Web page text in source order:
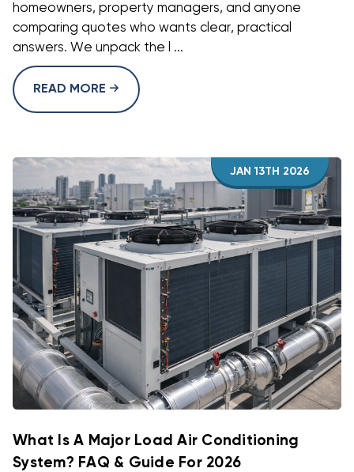
homeowners, property managers, and anyone
comparing quotes who wants clear, practical
answers. We unpack the l ...
READ MORE
JAN 13TH 2026
What Is A Major Load Air Conditioning
System? FAQ & Guide For 2026